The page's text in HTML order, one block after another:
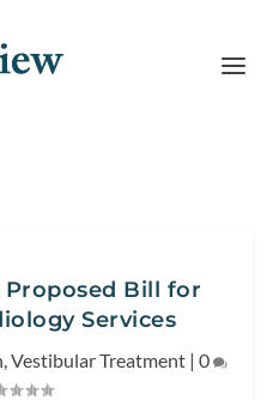
Proposed Bill for
Services
,Vestibular Treatment| 0